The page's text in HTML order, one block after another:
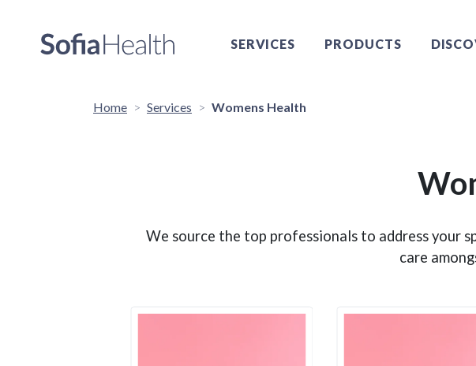
SERVICES PRODUCTS
Home Services Womens Health
We source the top professionals to address your
care